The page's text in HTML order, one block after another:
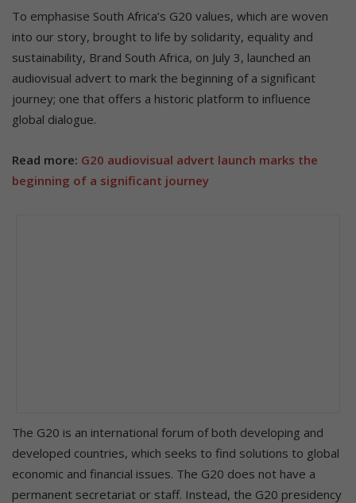
To emphasise South Africa’s G20 values, which are woven
into our story, brought to life by solidarity, equality and
sustainability, Brand South Africa, on July 3, launched an
audiovisual advert to mark the beginning of a significant
journey; one that offers a historic platform to influence
global dialogue.
Read more: G20 audiovisual advert launch marks the
beginning of a significant journey
The G20 is an international forum of both developing and
developed countries, which seeks to find solutions to global
economic and financial issues. The G20 does not have a
permanent secretariat or staff. Instead, the G20 presidency